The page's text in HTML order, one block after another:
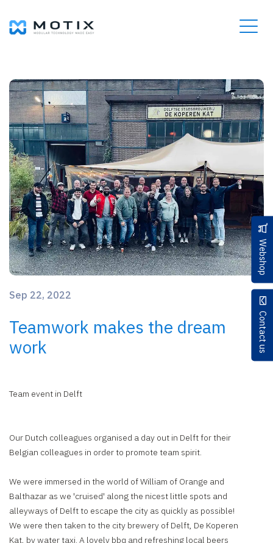
Webshop
Contact us
Sep 22, 2022
Teamwork makes the dream
work
Team event in Delft
Our Dutch colleagues organised a day out in Delft for their
Belgian colleagues in order to promote team spirit.
We were immersed in the world of William of Orange and
Balthazar as we 'cruised' along the nicest little spots and
alleyways of Delft to escape the city as quickly as possible!
We were then taken to the city brewery of Delft, De Koperen
Kat, by water taxi. A lovely bbq and refreshing local beers